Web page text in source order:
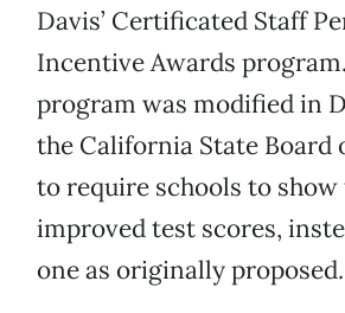
Davis’ Certificated Staff
Incentive Awards
program was modified in
the California State Board
to require schools to
improved test scores,
one as originally proposed.